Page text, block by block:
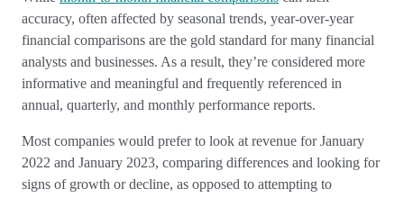
accuracy, often affected by seasonal trends, year-over-year
financial comparisons are the gold standard for many financial
analysts and businesses. As a result, they’re considered more
informative and meaningful and frequently referenced in
annual, quarterly, and monthly performance reports.
Most companies would prefer to look at revenue for January
2022 and January 2023, comparing differences and looking for
signs of growth or decline, as opposed to attempting to